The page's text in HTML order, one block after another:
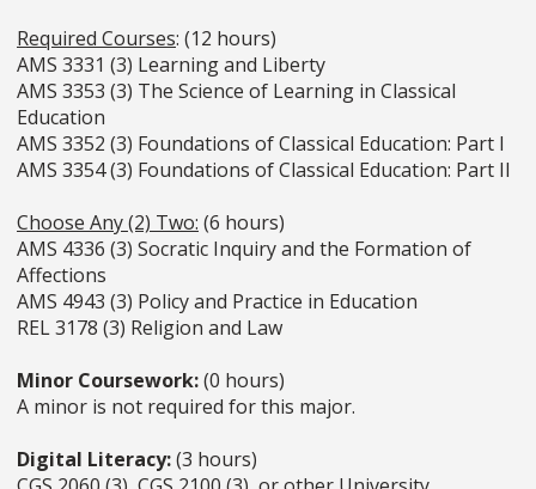
Required Courses: (12 hours)
AMS 3331 (3) Learning and Liberty
AMS 3353 (3) The Science of Learning in Classical
Education
AMS 3352 (3) Foundations of Classical Education: Part I
AMS 3354 (3) Foundations of Classical Education: Part II
Choose Any (2) Two: (6 hours)
AMS 4336 (3) Socratic Inquiry and the Formation of
Affections
AMS 4943 (3) Policy and Practice in Education
REL 3178 (3) Religion and Law
Minor Coursework:(0 hours)
A minor is not required for this major.
Digital Literacy:(3 hours)